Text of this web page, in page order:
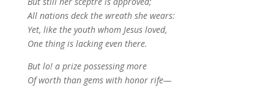
All nations deck the wreath she wears:
Yet, like the youth whom Jesus loved,
One thing is lacking even there.
But lo! a prize possessing more
Of worth than gems with honor rife—